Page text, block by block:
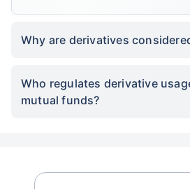
Why are derivatives
Who regulates derivative
mutual funds?